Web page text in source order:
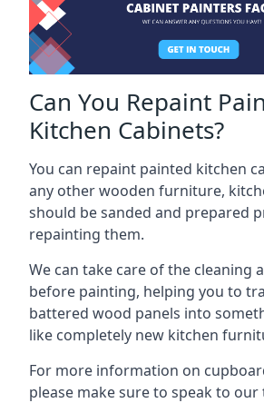
Can You Repaint
Kitchen Cabinets?
You can repaint painted kitchen
any other wooden furniture,
should be sanded and prepared
repainting them.
We can take care of the cleaning
before painting, helping you to
battered wood panels into
like completely new kitchen
For more information on
please make sure to speak to